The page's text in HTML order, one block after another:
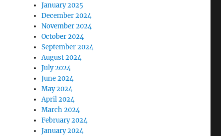
January 2025
December 2024
November 2024
October 2024
September 2024
August 2024
July 2024
June 2024
May 2024
April 2024
March 2024
February 2024
January 2024